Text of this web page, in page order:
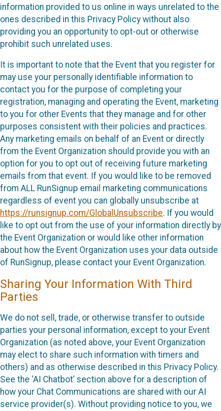
information provided to us online in ways unrelated to the
ones described in this Privacy Policy without also
providing you an opportunity to opt-out or otherwise
prohibit such unrelated uses.
It is important to note that the Event that you register for
may use your personally identifiable information to
contact you for the purpose of completing your
registration, managing and operating the Event, marketing
to you for other Events that they manage and for other
purposes consistent with their policies and practices.
Any marketing emails on behalf of an Event or directly
from the Event Organization should provide you with an
option for you to opt out of receiving future marketing
emails from that event. If you would like to be removed
from ALL RunSignup email marketing communications
regardless of event you can globally unsubscribe at
https://runsignup.com/GlobalUnsubscribe. If you would
like to opt out from the use of your information directly by
the Event Organization or would like other information
about how the Event Organization uses your data outside
of RunSignup, please contact your Event Organization.
Sharing Your Information With Third
Parties
We do not sell, trade, or otherwise transfer to outside
parties your personal information, except to your Event
Organization (as noted above, your Event Organization
may elect to share such information with timers and
others) and as otherwise described in this Privacy Policy.
See the ‘AI Chatbot’ section above for a description of
how your Chat Communications are shared with our AI
service provider(s). Without providing notice to you, we